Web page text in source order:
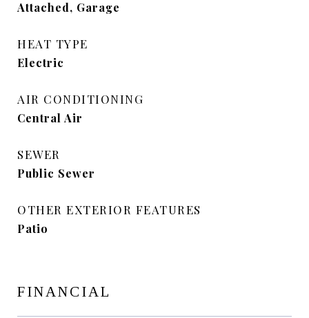
Attached, Garage
HEAT TYPE
Electric
AIR CONDITIONING
Central Air
SEWER
Public Sewer
OTHER EXTERIOR FEATURES
Patio
FINANCIAL